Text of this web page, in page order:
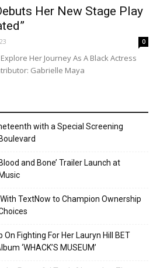
Her New Stage Play
0
Her Journey As A Black Actress
Gabrielle Maya
with a Special Screening
and Bone’ Trailer Launch at
TextNow to Champion Ownership
On Fighting For Her Lauryn Hill BET
‘WHACK’S MUSEUM’